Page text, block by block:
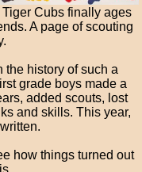
Cubs finally ages
A page of scouting
the history of such a
grade boys made a
added scouts, lost
and skills. This year,
how things turned out